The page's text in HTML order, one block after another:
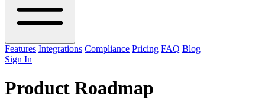
Features Integrations Compliance Pricing FAQ Blog
Sign In
Product Roadmap